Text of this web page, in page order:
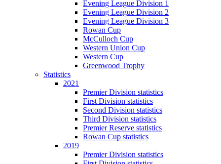
Evening League Division 1
Evening League Division 2
Evening League Division 3
Rowan Cup
McCulloch Cup
Western Union Cup
Western Cup
Greenwood Trophy
Statistics
2021
Premier Division statistics
First Division statistics
Second Division statistics
Third Division statistics
Premier Reserve statistics
Rowan Cup statistics
2019
Premier Division statistics